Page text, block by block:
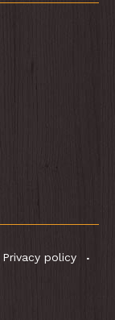
Privacy policy